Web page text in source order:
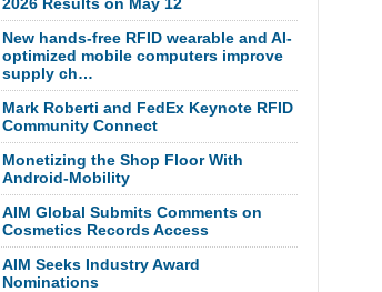
New hands-free RFID wearable and AI-
optimized mobile computers improve
supply ch…
Mark Roberti and FedEx Keynote RFID
Community Connect
Monetizing the Shop Floor With
Android-Mobility
AIM Global Submits Comments on
Cosmetics Records Access
AIM Seeks Industry Award
Nominations